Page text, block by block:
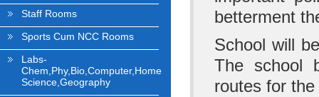
Staff Rooms
Sports Cum NCC Rooms
Labs-
Chem,Phy,Bio,Computer,Home
Science,Geography
betterment
School will
The school
routes for